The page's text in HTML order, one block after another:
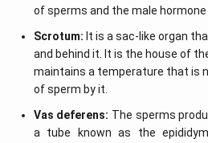
of sperms and the male
Scrotum: It is a sac-like organ
and behind it. It is the house of
maintains a temperature that is
of sperm by it.
Vas deferens: The sperms
a tube known as the